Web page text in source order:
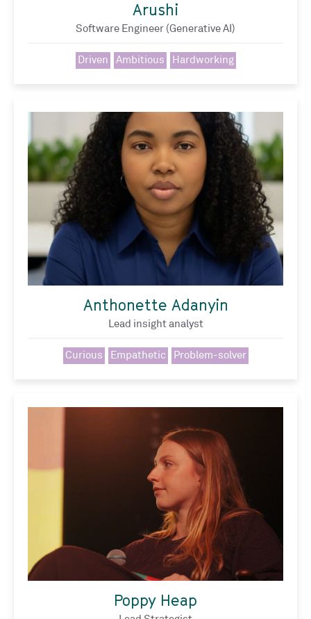
Arushi
Software Engineer (Generative AI)
Driven Ambitious Hardworking
Anthonette Adanyin
Lead insight analyst
Curious Empathetic Problem-solver
Poppy Heap